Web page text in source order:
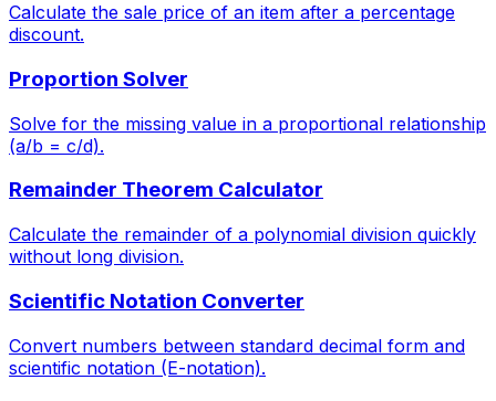
Calculate the sale price of an item after a percentage
discount.
Proportion Solver
Solve for the missing value in a proportional relationship
(a/b = c/d).
Remainder Theorem Calculator
Calculate the remainder of a polynomial division quickly
without long division.
Scientific Notation Converter
Convert numbers between standard decimal form and
scientific notation (E-notation).